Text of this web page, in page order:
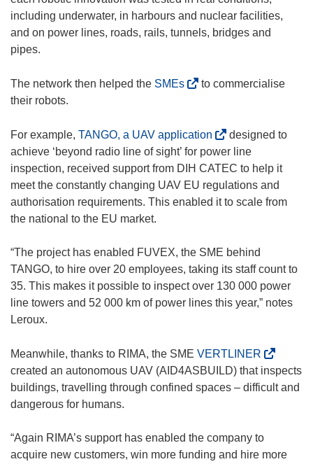
including underwater, in harbours and nuclear facilities,
and on power lines, roads, rails, tunnels, bridges and
pipes.
The network then helped the SMEs(
e
n
s
i
n
w
w
i
n
w
)
to commercialise
their robots.
For example, TANGO, a UAV application
o
p
e
n
n
n
e
w
n
d
o
designed to
achieve ‘beyond radio line of sight’ for power line
inspection, received support from DIH CATEC to help it
meet the constantly changing UAV EU regulations and
authorisation requirements. This enabled it to scale from
the national to the EU market.
“The project has enabled FUVEX, the SME behind
TANGO, to hire over 20 employees, taking its staff count to
35. This makes it possible to inspect over 130 000 power
line towers and 52 000 km of power lines this year,” notes
Leroux.
Meanwhile, thanks to RIMA, the SME VERTLINER
o
p
s
i
created an autonomous UAV (AID4ASBUILD) that inspects
buildings, travelling through confined spaces – difficult and
dangerous for humans.
“Again RIMA’s support has enabled the company to
acquire new customers, win more funding and hire more